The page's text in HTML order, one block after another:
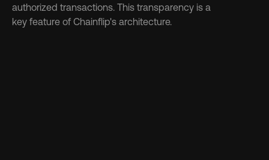
authorized transactions. This transparency is a
key feature of Chainflip's architecture.